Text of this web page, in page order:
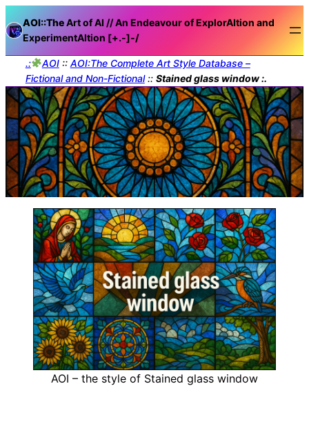
AOI::TheArt of AI // An Endeavour of ExplorAItion and
ExperimentAItion [+.-]-/
.: AOI:: AOI:The Complete Art Style Database –
Fictional and Non-Fictional:: Stained glass window :.
AOI – the style of Stained glass window